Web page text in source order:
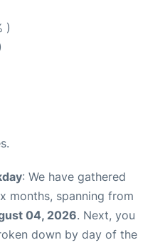
)
: We have gathered
months, spanning from
04, 2026. Next, you
down by day of the